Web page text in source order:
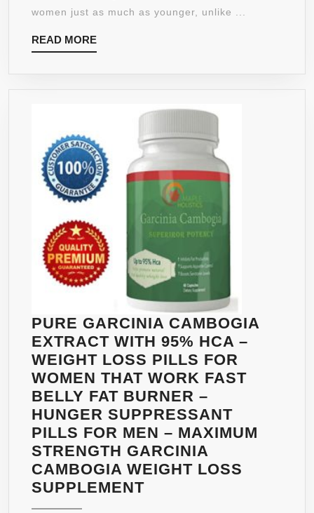
LOSS
WORK
FAST
BELLY
FAT
BURNER
–
HUNGER
SUPPRESSANT
PILLS
MEN
–
MAXIMUM
STRENGTH
GARCINIA
CAMBOGIA
WEIGHT
LOSS
PILLS
women just as much as younger, unlike ...
READ MOREREAD
MORE
PURE GARCINIA CAMBOGIA
EXTRACT WITH 95% HCA –
WEIGHT LOSS PILLS FOR
WOMEN THAT WORK FAST
BELLY FAT BURNER –
HUNGER SUPPRESSANT
PILLS FOR MEN – MAXIMUM
STRENGTH GARCINIA
CAMBOGIA WEIGHT LOSS
SUPPLEMENTPURE